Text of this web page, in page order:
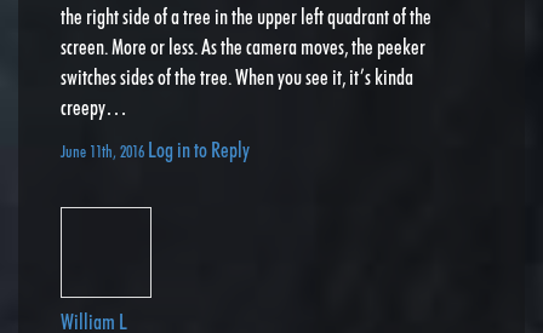
the right side of a tree in the upper left quadrant of the
screen. More or less. As the camera moves, the peeker
switches sides of the tree. When you see it, it’s kinda
creepy…
June 11th, 2016 Log in to Reply
William L